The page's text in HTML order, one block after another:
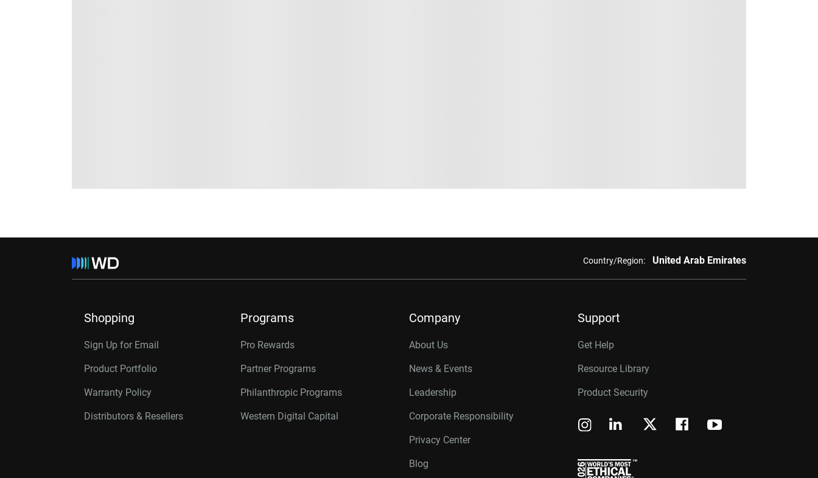
Country/Region: United Arab Emirates
Shopping
Sign Up for Email
Product Portfolio
Warranty Policy
Distributors & Resellers
Programs
Pro Rewards
Partner Programs
Philanthropic Programs
Western Digital Capital
Company
About Us
News & Events
Leadership
Corporate Responsibility
Privacy Center
Blog
Support
Get Help
Resource Library
Product Security